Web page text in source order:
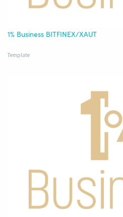
1% Business BITFINEX/XAUT
Template